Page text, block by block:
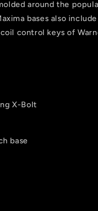
around the
bases also
control keys of
X-Bolt
base